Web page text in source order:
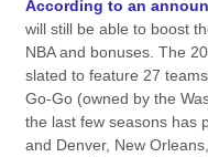
According to an
will still be able to boost
NBA and bonuses. The
slated to feature 27
Go-Go (owned by the
the last few seasons has
and Denver, New